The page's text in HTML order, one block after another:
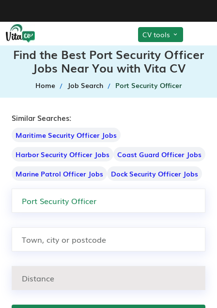
CV tools
Find the Best Port Security Officer
Jobs Near You with Vita CV
Home Job Search Port Security Officer
Similar Searches:
Maritime Security Officer Jobs
Harbor Security Officer Jobs
Coast Guard Officer Jobs
Marine Patrol Officer Jobs
Dock Security Officer Jobs